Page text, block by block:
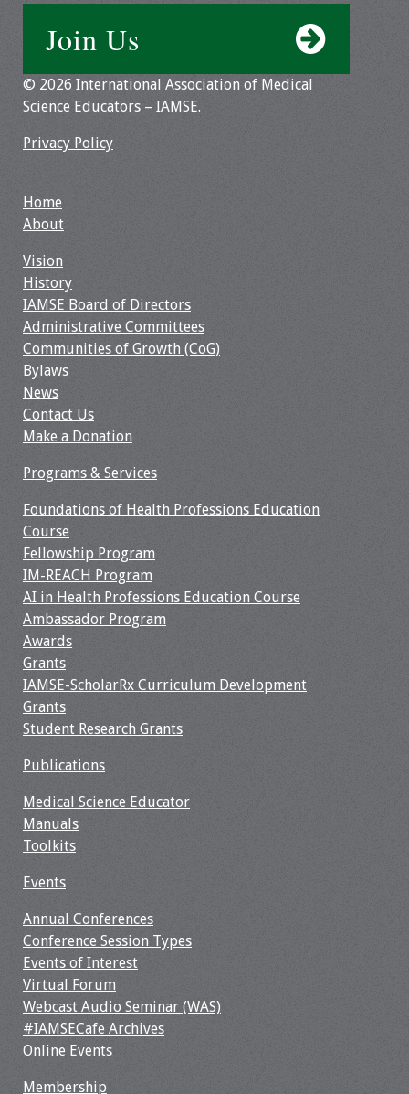
Conference Session
Types
Events of Interest
Virtual Forum
Information
2025 Virtual Forum
Information
2024 Virtual Forum
Information
2023 Virtual Forum
Information
Information
Seminar (WAS)
About IAMSE Audio
Seminars
Getting the Most
From an IAMSE
Webcast Audio
Seminar
#IAMSECafe
Online Events
Membership
Benefits & Services
IAMSE Students
Affiliate
Organizations
Featured Members
Join Us
© 2026 International Association of Medical
Science Educators – IAMSE.
Privacy Policy
Home
About
Vision
History
IAMSE Board of Directors
Administrative Committees
Communities of Growth (CoG)
Bylaws
News
Contact Us
Make a Donation
Programs & Services
Foundations of Health Professions Education
Course
Fellowship Program
IM-REACH Program
AI in Health Professions Education Course
Ambassador Program
Awards
Grants
IAMSE-ScholarRx Curriculum Development
Grants
Student Research Grants
Publications
Medical Science Educator
Manuals
Toolkits
Events
Annual Conferences
Conference Session Types
Events of Interest
Virtual Forum
Webcast Audio Seminar (WAS)
#IAMSECafe Archives
Online Events
Membership